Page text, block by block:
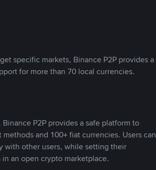
specific markets, Binance P2P provides a
for more than 70 local currencies.
P2P provides a safe platform to
and 100+ fiat currencies. Users can
with other users, while setting their
an open crypto marketplace.